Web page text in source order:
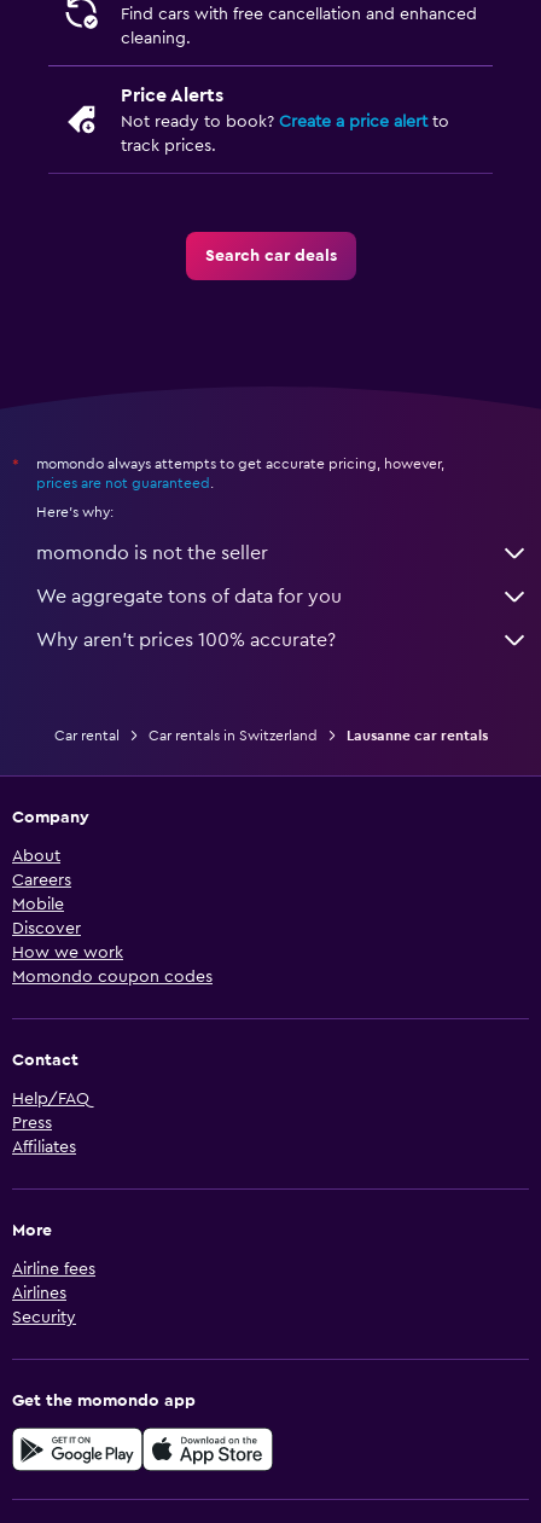
Find cars with free cancellation and enhanced
cleaning.
Price Alerts
Not ready to book? Create a price alertto
track prices.
Search car deals
*
momondo always attempts to get accurate pricing, however,
prices are not guaranteed
Here's why:
momondo is not the seller
We aggregate tons of data for you
Why aren’t prices 100% accurate?
Car rental Car rentals in Switzerland Lausanne car rentals
Company
About
Careers
Mobile
Discover
How we work
Momondo coupon codes
Contact
Help/FAQ
Press
Affiliates
More
Airline fees
Airlines
Security
Get the momondo app